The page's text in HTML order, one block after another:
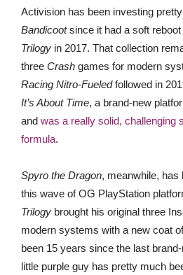
Activision has been investing
Bandicootsince it had a soft reboot
Trilogy in 2017. That collection
three Crash games for modern
Racing Nitro-Fueledfollowed in
It’s About Time, a brand-new
and was a really solid, challenging
formula.
Spyro the Dragon, meanwhile, has
this wave of OG PlayStation
Trilogy brought his original three
modern systems with a new coat
been 15 years since the last
little purple guy has pretty much